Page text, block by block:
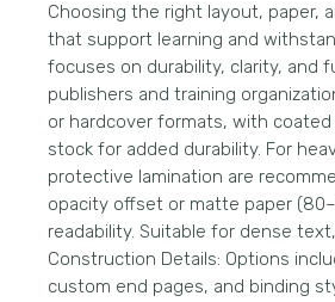
Choosing the right layout, paper,
that support learning and
focuses on durability, clarity, and
publishers and training
or hardcover formats, with
stock for added durability. For
protective lamination are
opacity offset or matte paper
readability. Suitable for dense
Construction Details: Options
custom end pages, and binding